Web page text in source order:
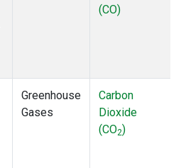
(CO)
Greenhouse
Gases
Carbon
Dioxide
(CO2)